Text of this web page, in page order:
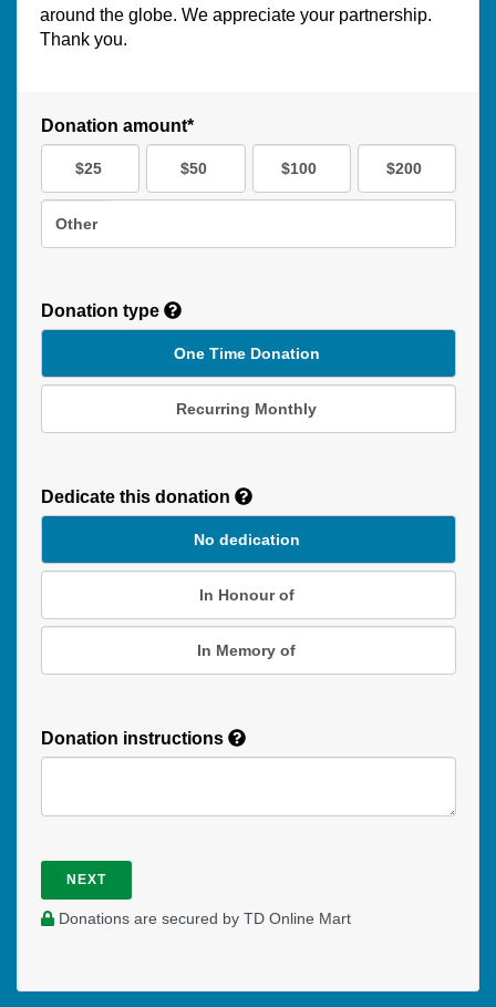
around the globe. We appreciate your partnership.
Thank you.
Donation amount*
$25 $50 $100 $200
Other
Donation type
One Time Donation
Recurring Monthly
Duration
Dedicate this donation
No dedication
In Honour of
In Memory of
Donation instructions
NEXT
Donations are secured by TD Online Mart